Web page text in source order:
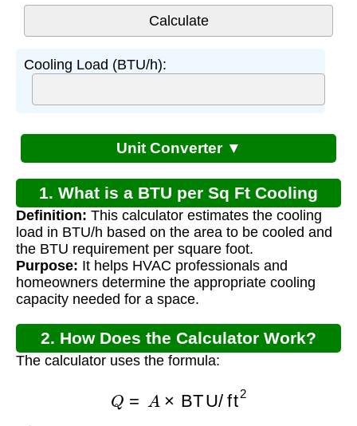
Cooling Load (BTU/h):
Unit Converter ▼
1. What is a BTU per Sq Ft Cooling
Calculator?
Definition: This calculator estimates the cooling
load in BTU/h based on the area to be cooled and
the BTU requirement per square foot.
Purpose: It helps HVAC professionals and
homeowners determine the appropriate cooling
capacity needed for a space.
2. How Does the Calculator Work?
The calculator uses the formula: